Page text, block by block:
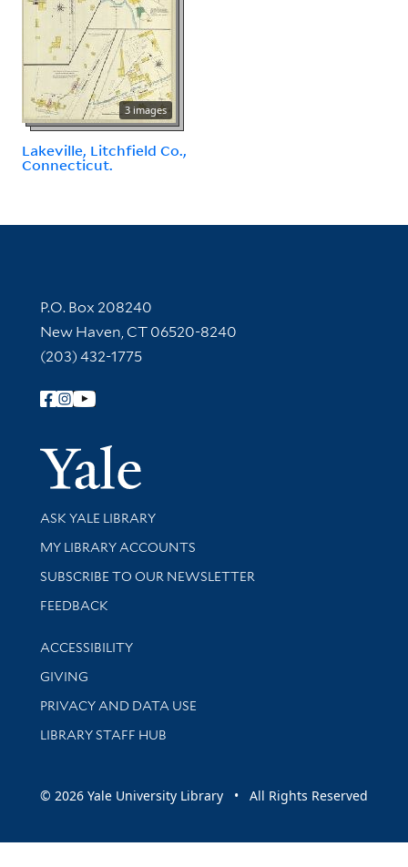
3 images
Lakeville, Litchfield Co.,
Connecticut.
Contact Information
P.O. Box 208240
New Haven, CT 06520-8240
(203) 432-1775
Follow Yale Library
Yale
Library Services
ASK YALE LIBRARY
Get research help and support
MY LIBRARY ACCOUNTS
SUBSCRIBE TO OUR NEWSLETTER
Stay updated with library news and events
FEEDBACK
Library Information
ACCESSIBILITY
GIVING
PRIVACY AND DATA USE
LIBRARY STAFF HUB
© 2026 Yale University Library • All Rights Reserved